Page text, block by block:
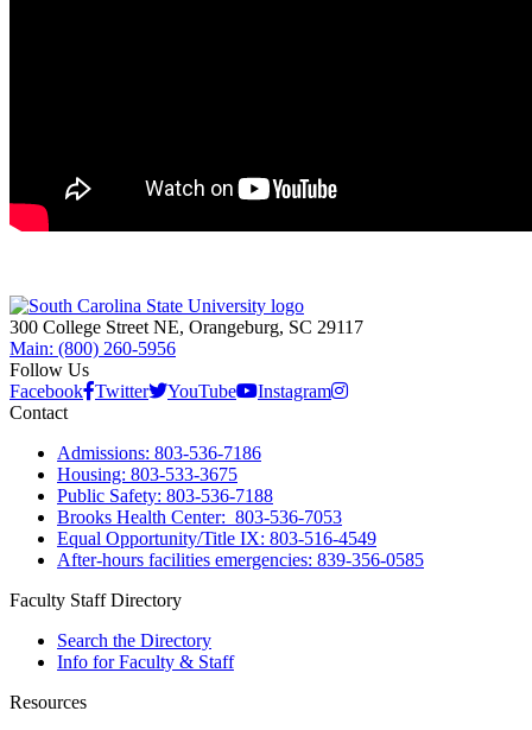
300 College Street NE, Orangeburg, SC 29117
Main: (800) 260-5956
Follow Us
Facebook Twitter YouTube
Instagram
Contact
Admissions: 803-536-7186
Housing: 803-533-3675
Public Safety: 803-536-7188
Brooks Health Center: 803-536-7053
Equal Opportunity/Title IX: 803-516-4549
After-hours facilities emergencies: 839-356-0585
Faculty Staff Directory
Search the Directory
Info for Faculty & Staff
Resources